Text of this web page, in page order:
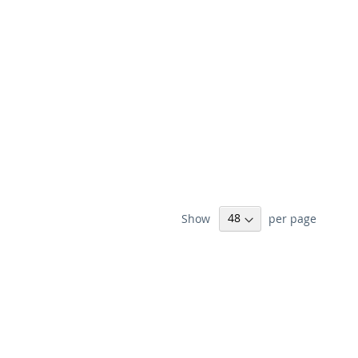
Show
per page